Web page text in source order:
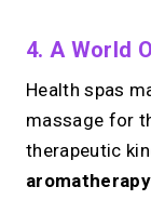
4. A World
Health spas
massage for
therapeutic
aromatherapy